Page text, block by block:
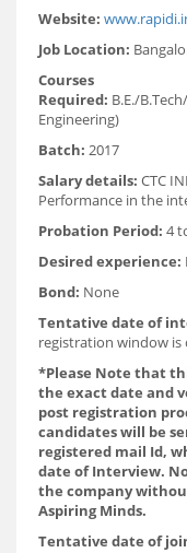
Website:
Job Location:
Courses
Required: B.E./
Engineering)
Batch: 2017
Salary details: CTC
Performance in the
Probation Period: 4
Desired experience:
Bond: None
Tentative date of
registration window is
*Please Note that
the exact date and
post registration
candidates will be
registered mail Id,
date of Interview.
the company
Aspiring Minds.
Tentative date of